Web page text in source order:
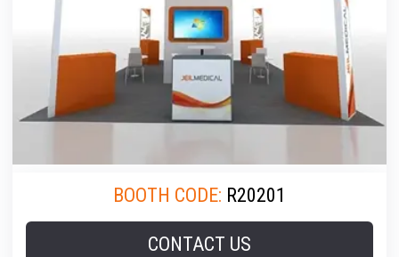
BOOTH CODE: R20201
CONTACT US